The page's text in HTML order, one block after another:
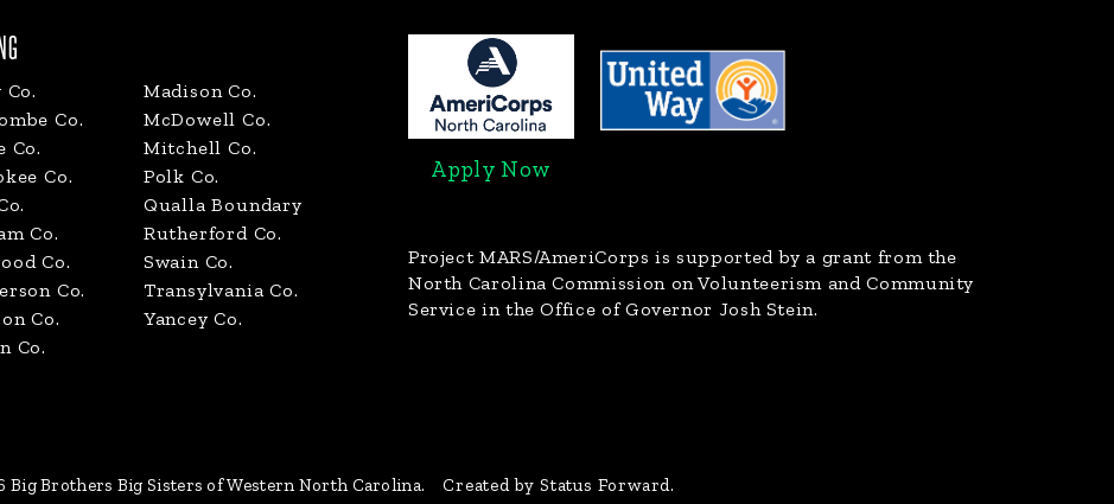
Co.
Co.
Co.
Co.
Co.
Co.
Co.
Co.
Co.
Madison Co.
McDowell Co.
Mitchell Co.
Polk Co.
Qualla Boundary
Rutherford Co.
Swain Co.
Transylvania Co.
Yancey Co.
Apply Now
Project MARS/AmeriCorps is supported by a grant from the
North Carolina Commission on Volunteerism and Community
Service in the Office of Governor Josh Stein.
Big Brothers Big Sisters of Western North Carolina. Created by Status Forward.